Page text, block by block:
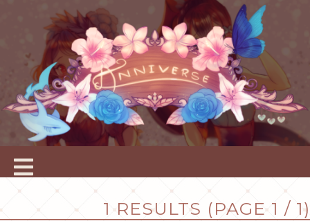
1 RESULTS (PAGE 1 / 1)